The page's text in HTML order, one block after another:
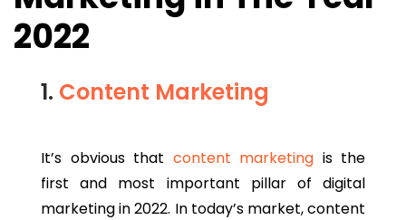
2022
1. Content Marketing
It’s obvious that content marketing is the
first and most important pillar of digital
marketing in 2022. In today’s market, content